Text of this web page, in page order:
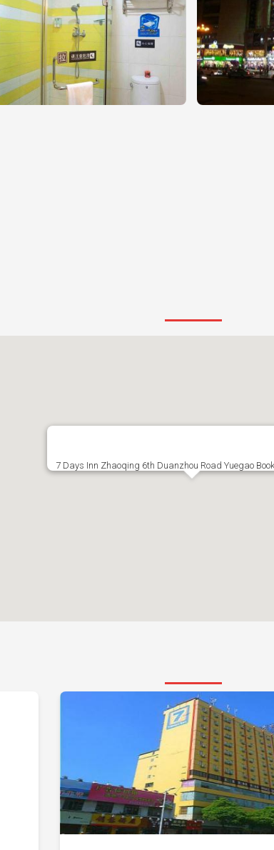
7 Days Inn Zhaoqing 6th Duanzhou Road Yuegao